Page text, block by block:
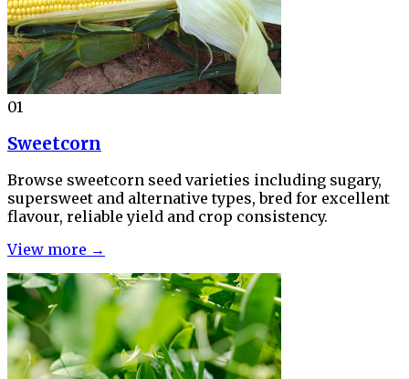
01
Sweetcorn
Browse sweetcorn seed varieties including sugary,
supersweet and alternative types, bred for excellent
flavour, reliable yield and crop consistency.
View more →